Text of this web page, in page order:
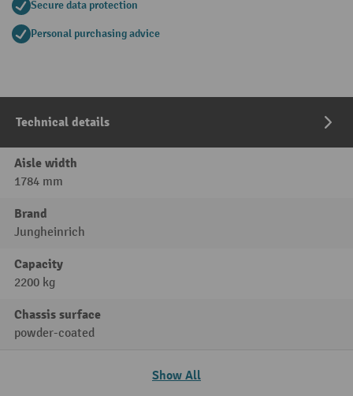
Secure data protection
Personal purchasing advice
Technical details
Aisle width
1784 mm
Brand
Jungheinrich
Capacity
2200 kg
Chassis surface
powder-coated
Show All